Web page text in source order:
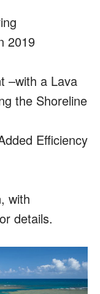
2019
–with a Lava
the Shoreline
Efficiency
with
details.